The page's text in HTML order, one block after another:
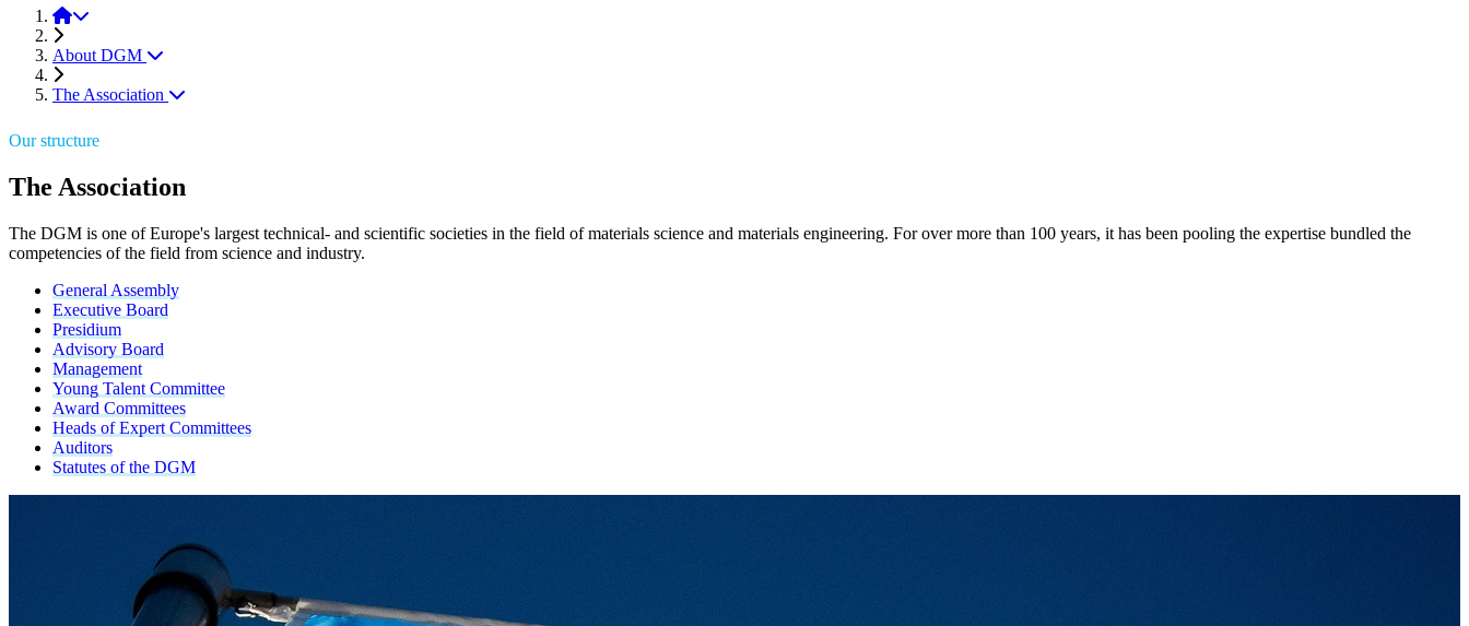
DGM
About DGM
The Association
Our structure
The Association
The DGM is one of Europe's largest technical- and scientific societies in the field of materials science and materials engineering. For over more than 100 years, it has been pooling the expertise bundled the
competencies of the field from science and industry.
General Assembly
Executive Board
Presidium
Advisory Board
Management
Young Talent Committee
Award Committees
Heads of Expert Committees
Auditors
Statutes of the DGM